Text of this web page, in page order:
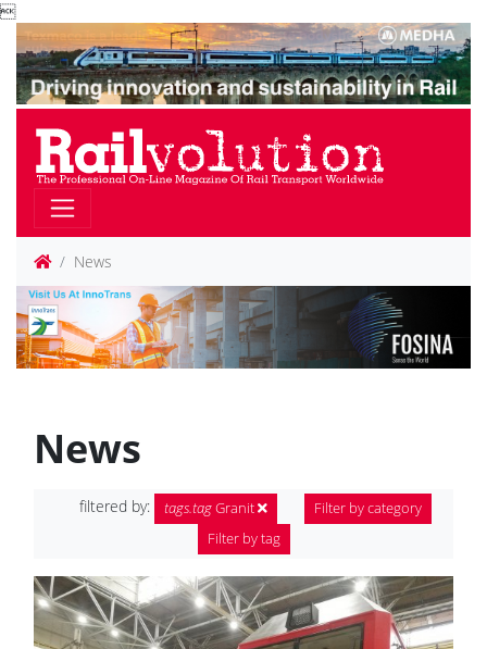

News
News
filtered by: tags.tagGranit
Filter by category
Filter by tag